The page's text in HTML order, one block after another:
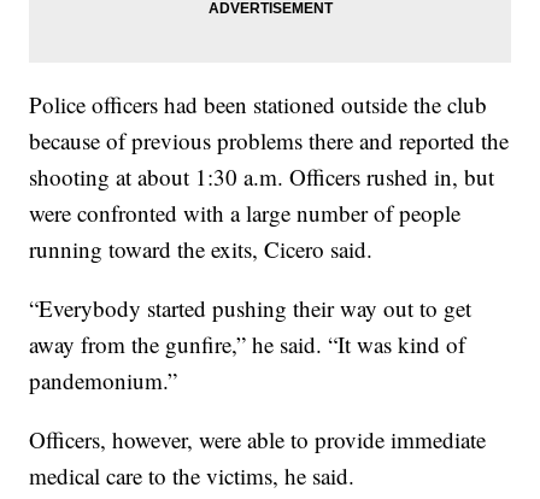
Police officers had been stationed outside the club
because of previous problems there and reported the
shooting at about 1:30 a.m. Officers rushed in, but
were confronted with a large number of people
running toward the exits, Cicero said.
“Everybody started pushing their way out to get
away from the gunfire,” he said. “It was kind of
pandemonium.”
Officers, however, were able to provide immediate
medical care to the victims, he said.